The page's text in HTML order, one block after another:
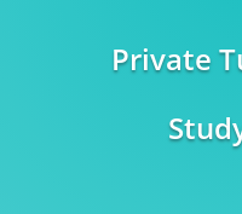
Private